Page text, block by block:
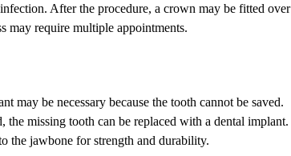
After the procedure, a crown may be fitted over
may require multiple appointments.
may be necessary because the tooth cannot be saved.
missing tooth can be replaced with a dental implant.
the jawbone for strength and durability.